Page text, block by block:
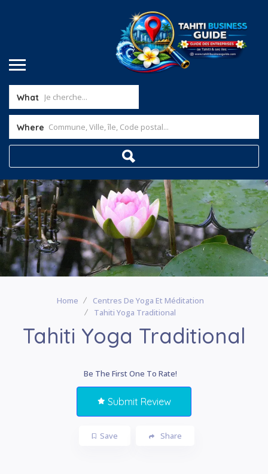
What
Where
Home
Centres De Yoga Et Méditation
Tahiti Yoga Traditional
Tahiti Yoga Traditional
Be The First One To Rate!
Submit Review
Save Share